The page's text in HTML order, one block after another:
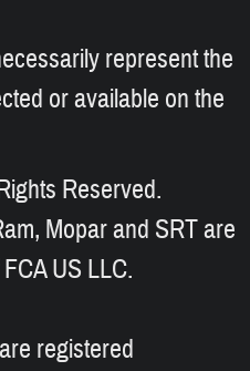
represent the
or available on the
Reserved.
Mopar and SRT are
US LLC.
registered